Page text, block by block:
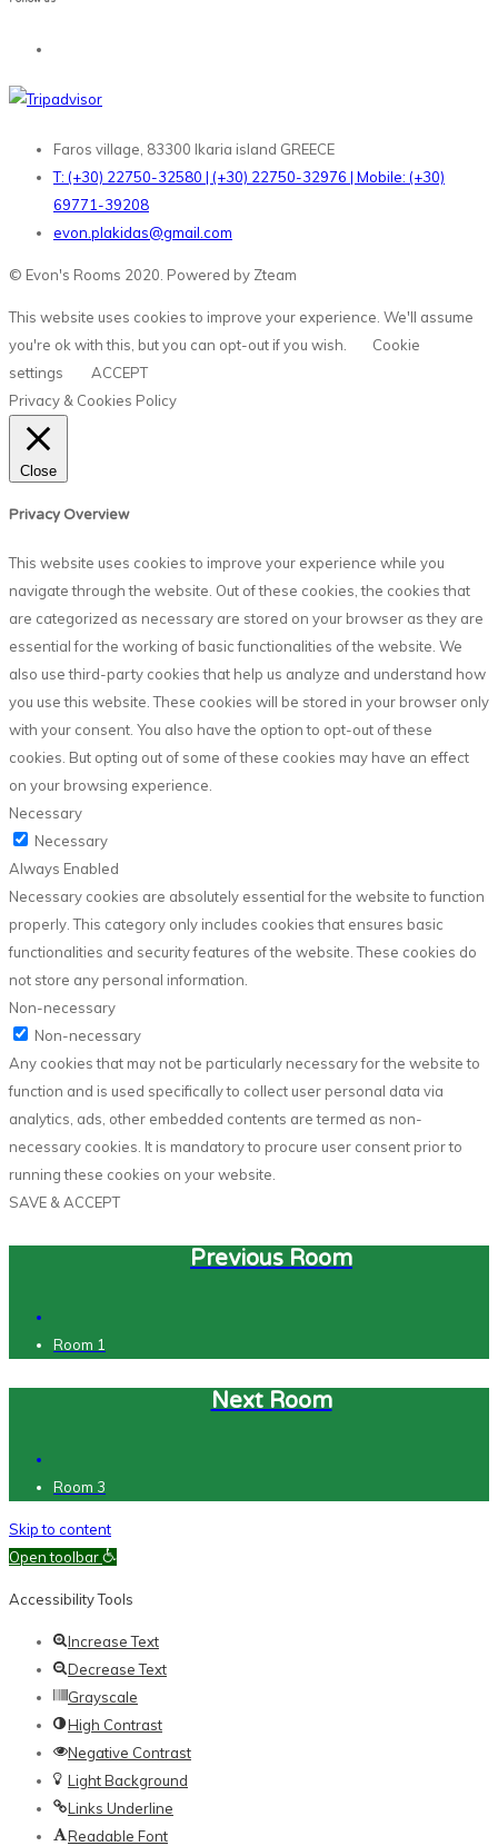
Faros village, 83300 Ikaria island GREECE
T: (+30) 22750-32580 | (+30) 22750-32976 | Mobile: (+30)
69771-39208
evon.plakidas@gmail.com
© Evon's Rooms 2020. Powered by Zteam
This website uses cookies to improve your experience. We'll assume
you're ok with this, but you can opt-out if you wish.
Cookie
settings
ACCEPT
Privacy & Cookies Policy
Close
Privacy Overview
This website uses cookies to improve your experience while you
navigate through the website. Out of these cookies, the cookies that
are categorized as necessary are stored on your browser as they are
essential for the working of basic functionalities of the website. We
also use third-party cookies that help us analyze and understand how
you use this website. These cookies will be stored in your browser only
with your consent. You also have the option to opt-out of these
cookies. But opting out of some of these cookies may have an effect
on your browsing experience.
Necessary
Necessary
Always Enabled
Necessary cookies are absolutely essential for the website to function
properly. This category only includes cookies that ensures basic
functionalities and security features of the website. These cookies do
not store any personal information.
Non-necessary
Non-necessary
Any cookies that may not be particularly necessary for the website to
function and is used specifically to collect user personal data via
analytics, ads, other embedded contents are termed as non-
necessary cookies. It is mandatory to procure user consent prior to
running these cookies on your website.
SAVE & ACCEPT
Previous Room
Room 1
Next Room
Room 3
Skip to content
Open toolbar
Accessibility Tools
Increase Text
Decrease Text
Grayscale
High Contrast
Negative Contrast
Light Background
Links Underline
Readable Font